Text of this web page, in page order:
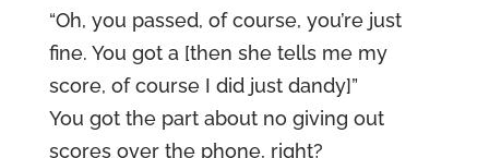
“Oh, you passed, of course, you’re just
fine. You got a [then she tells me my
score, of course I did just dandy]”
You got the part about no giving out
scores over the phone, right?